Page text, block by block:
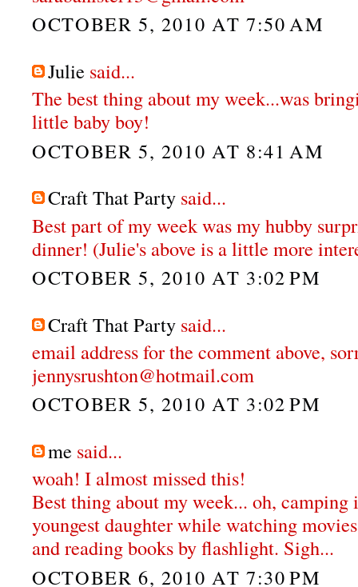
OCTOBER 5, 2010 AT 7:50 AM
Julie said...
The best thing about my week...was
little baby boy!
OCTOBER 5, 2010 AT 8:41 AM
Craft That Party said...
Best part of my week was my hubby
dinner! (Julie's above is a little more
OCTOBER 5, 2010 AT 3:02 PM
Craft That Party said...
email address for the comment above,
jennysrushton@hotmail.com
OCTOBER 5, 2010 AT 3:02 PM
me said...
woah! I almost missed this!
Best thing about my week... oh,
youngest daughter while watching
and reading books by flashlight. Sigh...
OCTOBER 6, 2010 AT 7:30 PM